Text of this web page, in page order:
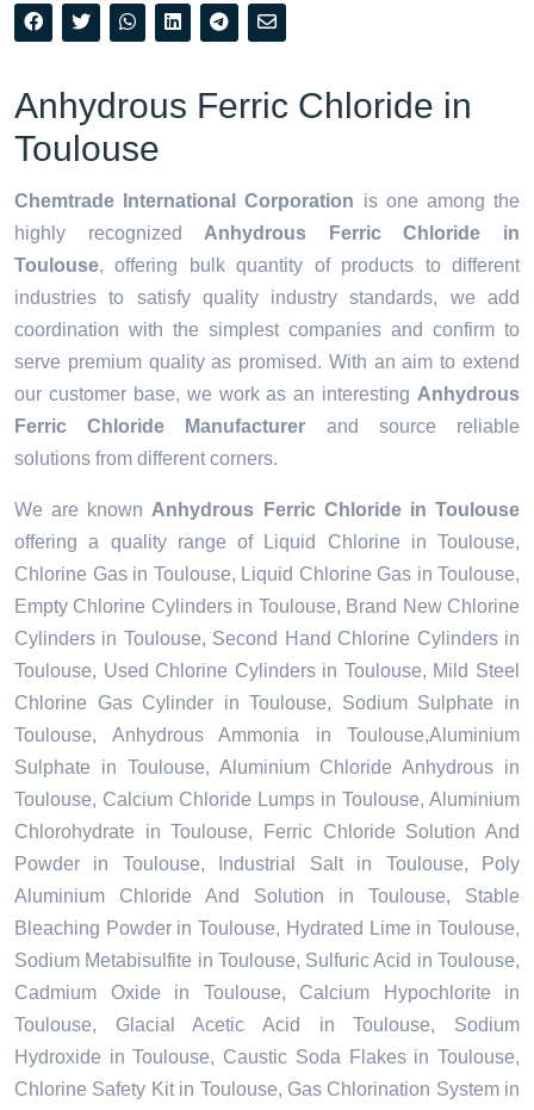
Anhydrous Ferric Chloride in
Toulouse
Chemtrade International Corporation is one among the
highly recognized Anhydrous Ferric Chloride in
Toulouse, offering bulk quantity of products to different
industries to satisfy quality industry standards, we add
coordination with the simplest companies and confirm to
serve premium quality as promised. With an aim to extend
our customer base, we work as an interesting Anhydrous
Ferric Chloride Manufacturer and source reliable
solutions from different corners.
We are known Anhydrous Ferric Chloride in Toulouse
offering a quality range of Liquid Chlorine in Toulouse,
Chlorine Gas in Toulouse, Liquid Chlorine Gas in Toulouse,
Empty Chlorine Cylinders in Toulouse, Brand New Chlorine
Cylinders in Toulouse, Second Hand Chlorine Cylinders in
Toulouse, Used Chlorine Cylinders in Toulouse, Mild Steel
Chlorine Gas Cylinder in Toulouse, Sodium Sulphate in
Toulouse, Anhydrous Ammonia in Toulouse,Aluminium
Sulphate in Toulouse, Aluminium Chloride Anhydrous in
Toulouse, Calcium Chloride Lumps in Toulouse, Aluminium
Chlorohydrate in Toulouse, Ferric Chloride Solution And
Powder in Toulouse, Industrial Salt in Toulouse, Poly
Aluminium Chloride And Solution in Toulouse, Stable
Bleaching Powder in Toulouse, Hydrated Lime in Toulouse,
Sodium Metabisulfite in Toulouse, Sulfuric Acid in Toulouse,
Cadmium Oxide in Toulouse, Calcium Hypochlorite in
Toulouse, Glacial Acetic Acid in Toulouse, Sodium
Hydroxide in Toulouse, Caustic Soda Flakes in Toulouse,
Chlorine Safety Kit in Toulouse, Gas Chlorination System in